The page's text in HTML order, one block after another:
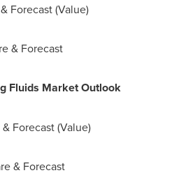
Forecast (Value)
& Forecast
Fluids Market Outlook
Forecast (Value)
& Forecast